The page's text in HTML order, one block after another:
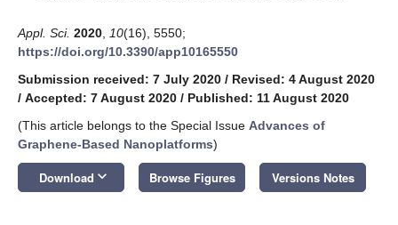
Appl. Sci. 2020 10(16), 5550;
https://doi.org/10.3390/app10165550
Submission received: 7 July 2020 / Revised: 4 August 2020
/ Accepted: 7 August 2020 / Published: 11 August 2020
(This article belongs to the Special Issue Advances of
Graphene-Based Nanoplatforms)
Download keyboard_arrow_down Browse Figures Versions Notes